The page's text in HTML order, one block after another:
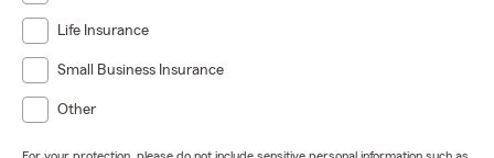
Life Insurance
Small Business Insurance
Other